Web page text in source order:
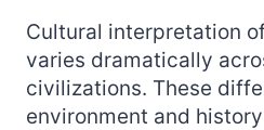
Cultural interpretation
varies dramatically
civilizations. These
environment and